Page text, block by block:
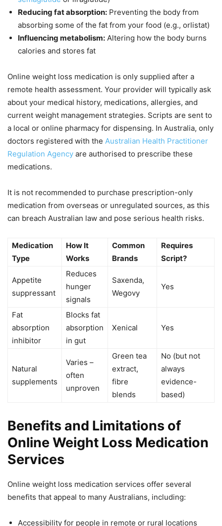
Reducing fat absorption: Preventing the body from
absorbing some of the fat from your food (e.g., orlistat)
Influencing metabolism: Altering how the body burns
calories and stores fat
Online weight loss medication is only supplied after a
remote health assessment. Your provider will typically ask
about your medical history, medications, allergies, and
current weight management strategies. Scripts are sent to
a local or online pharmacy for dispensing. In Australia, only
doctors registered with the Australian Health Practitioner
Regulation Agency are authorised to prescribe these
medications.
It is not recommended to purchase prescription-only
medication from overseas or unregulated sources, as this
can breach Australian law and pose serious health risks.
Medication
Type
How It
Works
Common
Brands
Requires
Script?
Appetite
suppressant
Reduces
hunger
signals
Saxenda,
Wegovy
Yes
Fat
absorption
inhibitor
Blocks fat
absorption
in gut
Xenical Yes
Natural
supplements
Varies –
often
unproven
Green tea
extract,
fibre
blends
No (but not
always
evidence-
based)
Benefits and Limitations of
Online Weight Loss Medication
Services
Online weight loss medication services offer several
benefits that appeal to many Australians, including:
Accessibility for people in remote or rural locations